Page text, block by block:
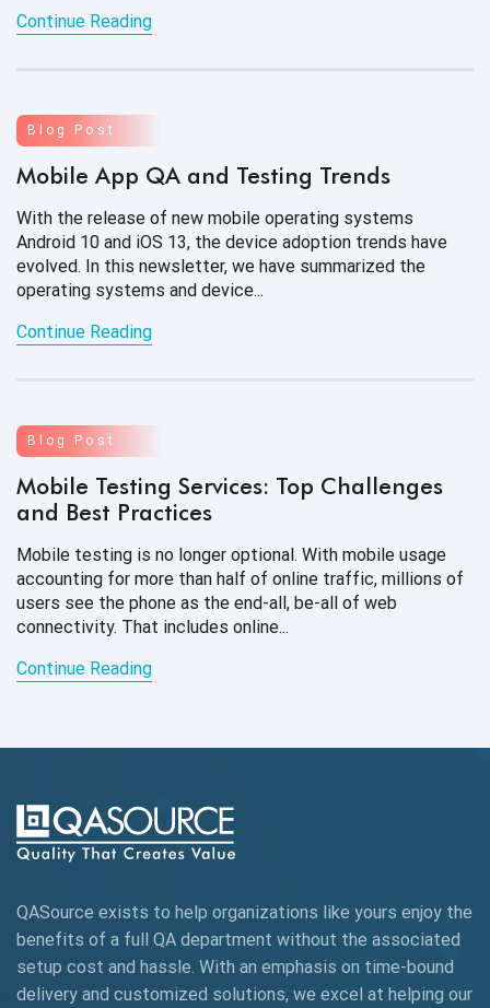
Continue Reading
Blog Post
Mobile App QA and Testing Trends
With the release of new mobile operating systems
Android 10 and iOS 13, the device adoption trends have
evolved. In this newsletter, we have summarized the
operating systems and device...
Continue Reading
Blog Post
Mobile Testing Services: Top Challenges
and Best Practices
Mobile testing is no longer optional. With mobile usage
accounting for more than half of online traffic, millions of
users see the phone as the end-all, be-all of web
connectivity. That includes online...
Continue Reading
QASource exists to help organizations like yours enjoy the
benefits of a full QA department without the associated
setup cost and hassle. With an emphasis on time-bound
delivery and customized solutions, we excel at helping our